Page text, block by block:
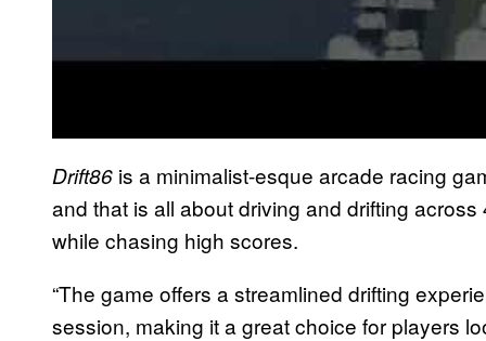
Drift86 is a minimalist-esque arcade racing
and that is all about driving and drifting
while chasing high scores.
“The game offers a streamlined drifting
session, making it a great choice for players